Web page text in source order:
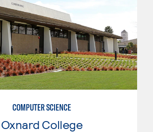
COMPUTER SCIENCE
Oxnard College